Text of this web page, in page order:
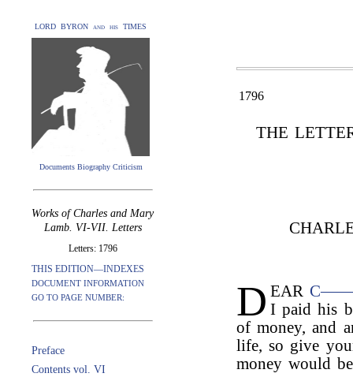
LORD BYRON and his TIMES
Documents Biography Criticism
Works of Charles and Mary
Lamb. VI-VII. Letters
Letters: 1796
THIS EDITION—INDEXES
DOCUMENT INFORMATION
GO TO PAGE NUMBER:
Preface
Contents vol. VI
1796
THE
D EAR
I paid his
of money, and
life, so give
money would